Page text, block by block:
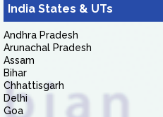
India States & UTs
Andhra Pradesh
Arunachal Pradesh
Assam
Bihar
Chhattisgarh
Delhi
Goa